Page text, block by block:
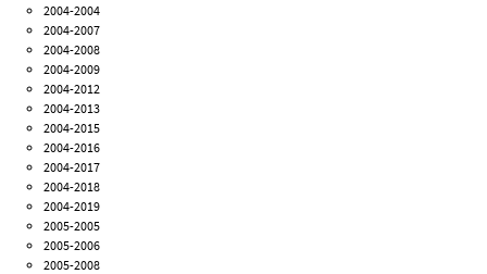
2004-2004
2004-2007
2004-2008
2004-2009
2004-2012
2004-2013
2004-2015
2004-2016
2004-2017
2004-2018
2004-2019
2005-2005
2005-2006
2005-2008